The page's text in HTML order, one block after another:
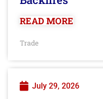
READ MORE
Trade
July 29, 2026